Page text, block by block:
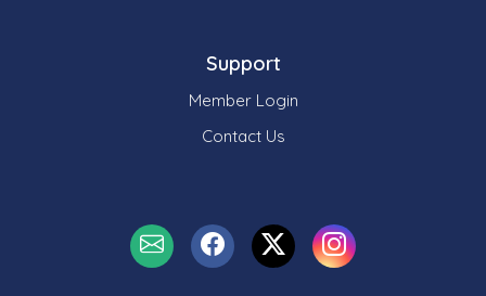
Support
Member Login
Contact Us